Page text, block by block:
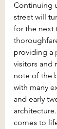
Continuing
street will
for the next
providing a
visitors and
note of the
with many
and early
comes to